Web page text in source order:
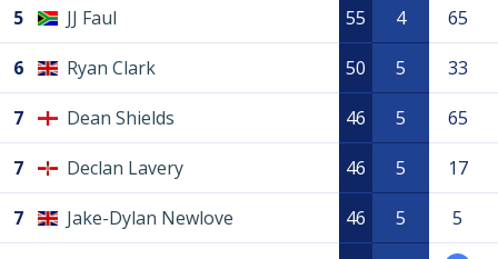
5 JJ Faul 55 4 65
6 Ryan Clark 50 5 33
7 Dean Shields 46 5 65
7 Declan Lavery 46 5 17
7 Jake-Dylan Newlove 46 5 5